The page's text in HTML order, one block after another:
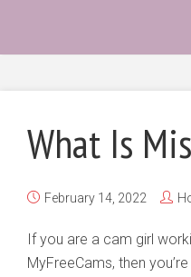
What Is
February 14, 2022
If you are a cam girl
MyFreeCams, then